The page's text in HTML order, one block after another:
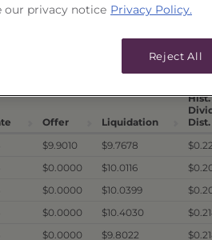
Offer Liquidation
$9.9010 $9.7678
$0.0000 $10.0116
$0.0000 $10.0399
$0.0000 $10.4030
$0.0000 $9.8022
our privacy notice Privacy Policy.
Reject All